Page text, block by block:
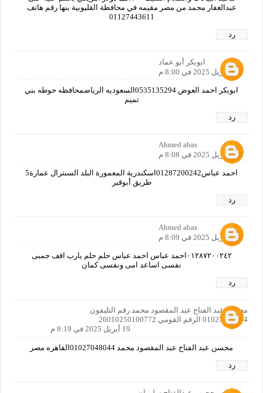
عبدالغفار محمد من مصر مقيمه في محافظة القليوبية بنها رقم هاتف
01127443611
رد
ابوبكر أبو عماد
19 أبريل 2025 في 8:00 م
ابوبكر احمد العوض 0535135294السعوديه الرياضمحافظه حوطه بني
تميم
رد
Ahmed abas
19 أبريل 2025 في 8:08 م
احمد عباس01287200242اسكندرية المعمورة البلد السنترال عمارة5
طريق أبوقير
رد
Ahmed abas
19 أبريل 2025 في 8:09 م
٠١٢٨٧٢٠٠٢٤٢احمد عباس احمد عباس حلم حلم يارب اقف جمبى
نفسى اساعد امى ونفسى كمان
رد
محسن عبد الفتاح عبد المقصود محمد رقم التليفون
01027048044 الرقم القومي 26010250100772
19 أبريل 2025 في 8:19 م
محسن عبد الفتاح عبد المقصود محمد 01027048044القاهره مصر
رد